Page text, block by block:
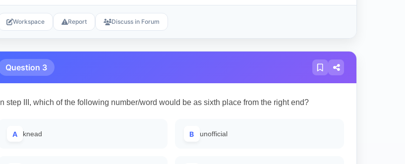
Workspace Report Discuss in Forum
Question 3
In step III, which of the following number/word would be as sixth place from the right end?
A knead B unofficial